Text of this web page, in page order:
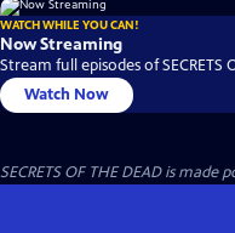
WATCH WHILE YOU CAN!
Now Streaming
Stream full episodes of SECRETS
Watch Now
SECRETS OF THE DEAD is